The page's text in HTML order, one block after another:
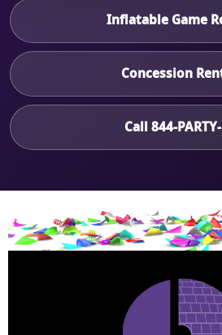
Inflatable Game
Concession
Call 844-